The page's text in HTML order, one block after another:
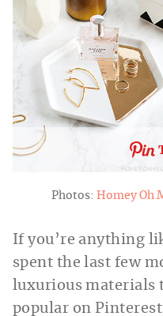
Photos: Homey Oh
If you’re anything
spent the last few
luxurious materials
popular on